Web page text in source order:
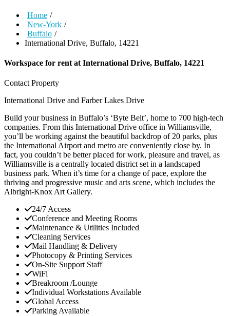
Home /
New-York /
Buffalo /
International Drive, Buffalo, 14221
Workspace for rent at International Drive, Buffalo, 14221
Contact Property
International Drive and Farber Lakes Drive
Build your business in Buffalo’s ‘Byte Belt’, home to 700 high-tech
companies. From this International Drive office in Williamsville,
you’ll be working against the beautiful backdrop of 20 parks, plus
the International Airport and metro are conveniently close by. In
fact, you couldn’t be better placed for work, pleasure and travel, as
Williamsville is a centrally located district set in a landscaped
business park. When it’s time for a change of pace, explore the
thriving and progressive music and arts scene, which includes the
Albright-Knox Art Gallery.
24/7 Access
Conference and Meeting Rooms
Maintenance & Utilities Included
Cleaning Services
Mail Handling & Delivery
Photocopy & Printing Services
On-Site Support Staff
WiFi
Breakroom /Lounge
Individual Workstations Available
Global Access
Parking Available